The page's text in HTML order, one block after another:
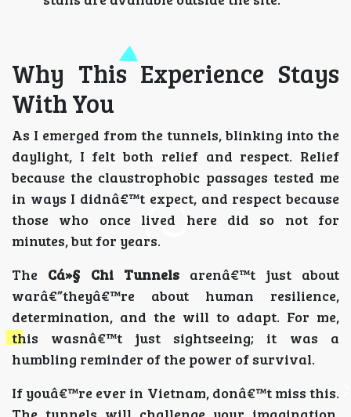
Why This Experience Stays
With You
As I emerged from the tunnels, blinking into the
daylight, I felt both relief and respect. Relief
because the claustrophobic passages tested me
in ways I didnâ€™t expect, and respect because
those who once lived here did so not for
minutes, but for years.
The Cá»§ Chi Tunnels arenâ€™t just about
warâ€”theyâ€™re about human resilience,
determination, and the will to adapt. For me,
this wasnâ€™t just sightseeing; it was a
humbling reminder of the power of survival.
If youâ€™re ever in Vietnam, donâ€™t miss this.